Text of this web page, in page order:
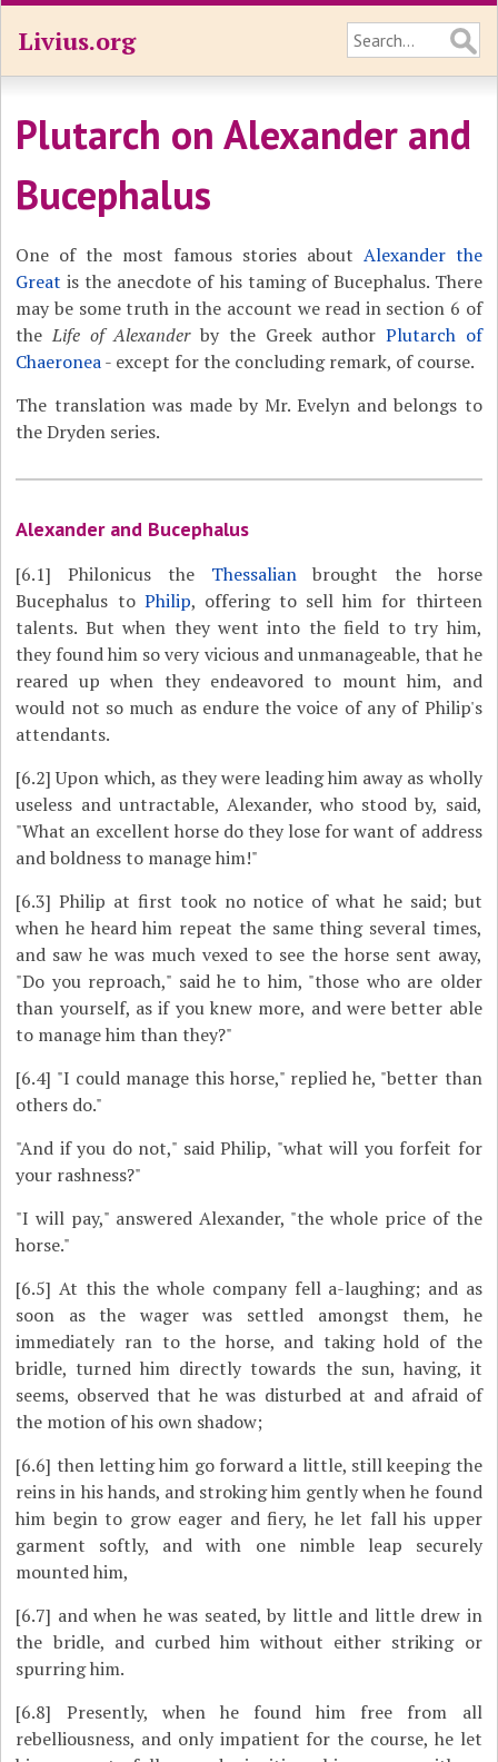
Livius.org
Plutarch on Alexander and
Bucephalus
One of the most famous stories about Alexander the
Great is the anecdote of his taming of Bucephalus. There
may be some truth in the account we read in section 6 of
theLife of Alexanderby the Greek author Plutarch of
Chaeronea- except for the concluding remark, of course.
The translation was made by Mr. Evelyn and belongs to
the Dryden series.
Alexander and Bucephalus
[6.1] Philonicus the Thessalianbrought the horse
Bucephalus to Philip, offering to sell him for thirteen
talents. But when they went into the field to try him,
they found him so very vicious and unmanageable, that he
reared up when they endeavored to mount him, and
would not so much as endure the voice of any of Philip's
attendants.
[6.2]Upon which, as they were leading him away as wholly
useless and untractable, Alexander, who stood by, said,
"What an excellent horse do they lose for want of address
and boldness to manage him!"
[6.3] Philip at first took no notice of what he said; but
when he heard him repeat the same thing several times,
and saw he was much vexed to see the horse sent away,
"Do you reproach," said he to him, "those who are older
than yourself, as if you knew more, and were better able
to manage him than they?"
[6.4] "I could manage this horse," replied he, "better than
others do."
"And if you do not," said Philip, "what will you forfeit for
your rashness?"
"I will pay," answered Alexander, "the whole price of the
horse."
[6.5] At this the whole company fell a-laughing; and as
soon as the wager was settled amongst them, he
immediately ran to the horse, and taking hold of the
bridle, turned him directly towards the sun, having, it
seems, observed that he was disturbed at and afraid of
the motion of his own shadow;
[6.6] then letting him go forward a little, still keeping the
reins in his hands, and stroking him gently when he found
him begin to grow eager and fiery, he let fall his upper
garment softly, and with one nimble leap securely
mounted him,
[6.7] and when he was seated, by little and little drew in
the bridle, and curbed him without either striking or
spurring him.
[6.8] Presently, when he found him free from all
rebelliousness, and only impatient for the course, he let